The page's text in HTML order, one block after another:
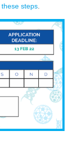
these steps